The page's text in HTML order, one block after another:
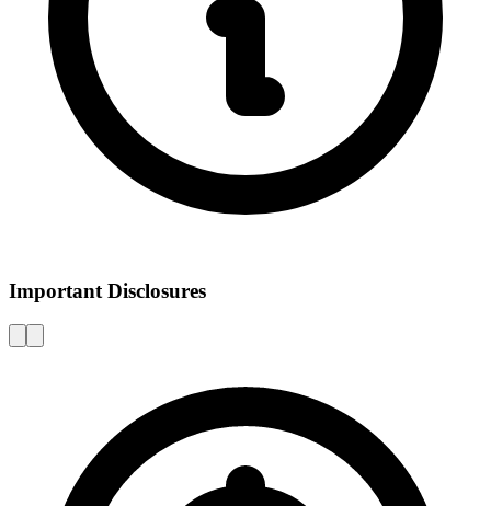
Important Disclosures